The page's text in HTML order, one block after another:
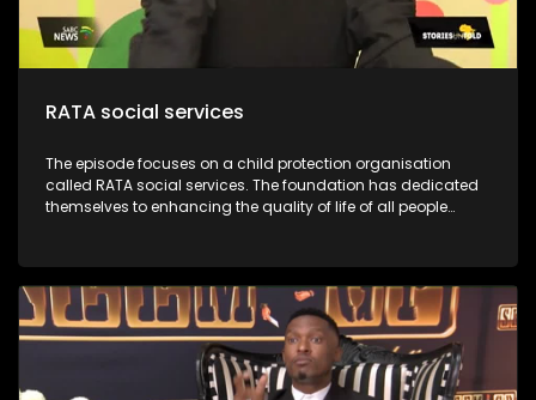
RATA social services
The episode focuses on a child protection organisation
called RATA social services. The foundation has dedicated
themselves to enhancing the quality of life of all people
the years to enrich people’s lives. The foundations social
workers use outreach programs to give children skills to
protect themselves.